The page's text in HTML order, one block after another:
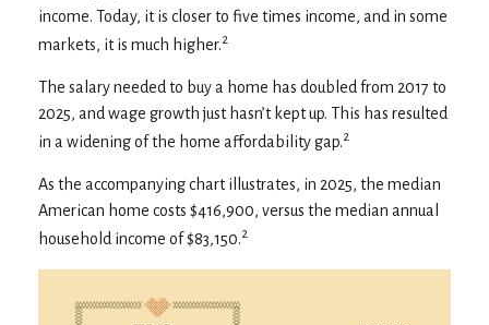
income. Today, it is closer to five times income, and in some
markets, it is much higher.2
The salary needed to buy a home has doubled from 2017 to
2025, and wage growth just hasn’t kept up. This has resulted
in a widening of the home affordability gap.2
As the accompanying chart illustrates, in 2025, the median
American home costs $416,900, versus the median annual
household income of $83,150.2